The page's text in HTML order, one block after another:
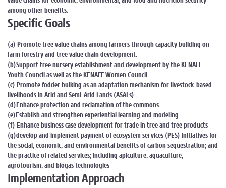
among other benefits.
Specific Goals
(a) Promote tree value chains among farmers through capacity building on
farm forestry and tree value chain development.
(b)Support tree nursery establishment and development by the KENAFF
Youth Council as well as the KENAFF Women Council
(c) Promote fodder bulking as an adaptation mechanism for livestock-based
livelihoods in Arid and Semi-Arid Lands (ASALs)
(d)Enhance protection and reclamation of the commons
(e)Establish and strengthen experiential learning and modeling
(f) Enhance business case development for trade in tree and tree products
(g)develop and implement payment of ecosystem services (PES) initiatives for
the social, economic, and environmental benefits of carbon sequestration; and
the practice of related services; including apiculture, aquaculture,
agrotourism, and biogas technologies
Implementation Approach